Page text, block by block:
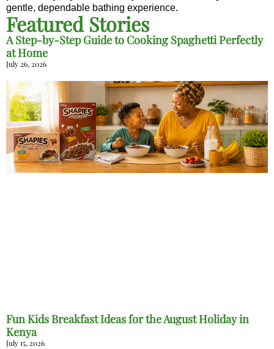
gentle, dependable bathing experience.
Featured Stories
A Step-by-Step Guide to Cooking Spaghetti Perfectly
at Home
July 26, 2026
Fun Kids Breakfast Ideas for the August Holiday in
Kenya
July 15, 2026